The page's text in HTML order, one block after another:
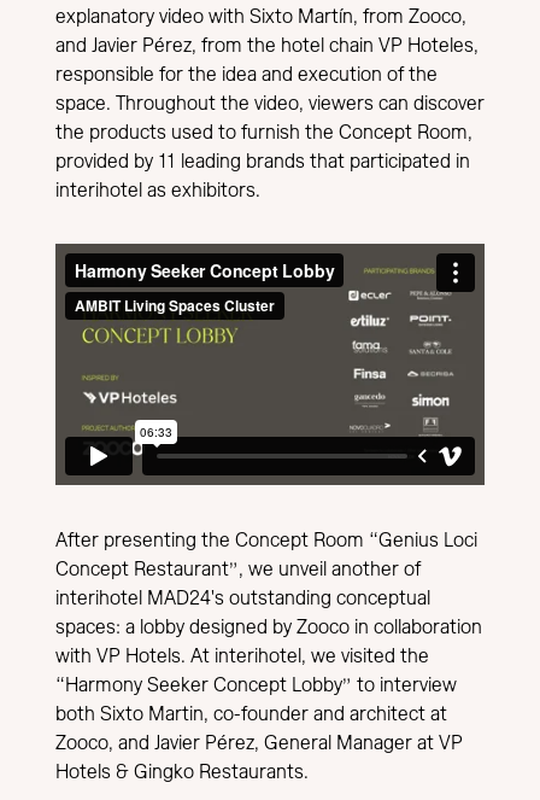
explanatory video with Sixto Martín, from Zooco,
and Javier Pérez, from the hotel chain VP Hoteles,
responsible for the idea and execution of the
space. Throughout the video, viewers can discover
the products used to furnish the Concept Room,
provided by 11 leading brands that participated in
interihotel as exhibitors.
After presenting the Concept Room “Genius Loci
Concept Restaurant”, we unveil another of
interihotel MAD24's outstanding conceptual
spaces: a lobby designed by Zooco in collaboration
with VP Hotels. At interihotel, we visited the
“Harmony Seeker Concept Lobby” to interview
both Sixto Martin, co-founder and architect at
Zooco, and Javier Pérez, General Manager at VP
Hotels & Gingko Restaurants.